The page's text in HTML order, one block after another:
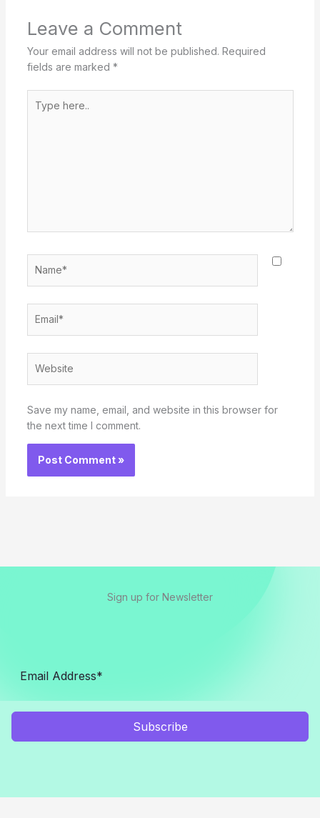
Leave a Comment
Your email address will not be published. Required
fields are marked *
here..
Save my name, email, and website in this browser for
the next time I comment.
Sign up for Newsletter
Subscribe